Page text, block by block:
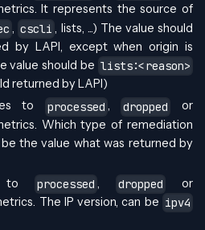
It represents the source of
cscli
, lists, ...) The value should
by LAPI, except when origin is
value should be lists:<reason>
returned by LAPI)
to processed , dropped
or
Which type of remediation
the value what was returned by
to processed dropped
or
The IP version, can be ipv4